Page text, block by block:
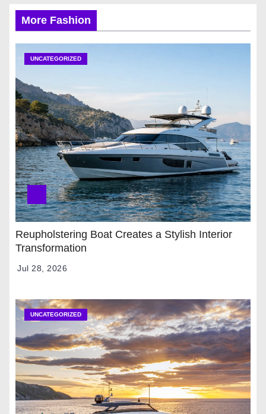
More Fashion
UNCATEGORIZED
Reupholstering Boat Creates a Stylish Interior
Transformation
Jul 28, 2026
UNCATEGORIZED